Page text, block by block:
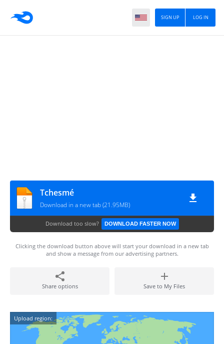
LOG IN
SIGN UP
Tchesmé
Download in a new tab (21.95MB)
Download too slow? DOWNLOAD FASTER NOW
Clicking the download button above will start your download in a new tab
and show a message from our advertising partners.
Share options Save to My Files
Upload region: